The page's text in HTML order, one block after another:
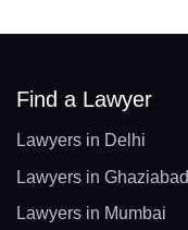
Find a Lawyer
Lawyers in Delhi
Lawyers in Ghaziabad
Lawyers in Mumbai